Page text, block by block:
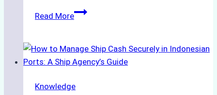
Read MoreThe
Ship
Agencies
Environmental
Knowledge